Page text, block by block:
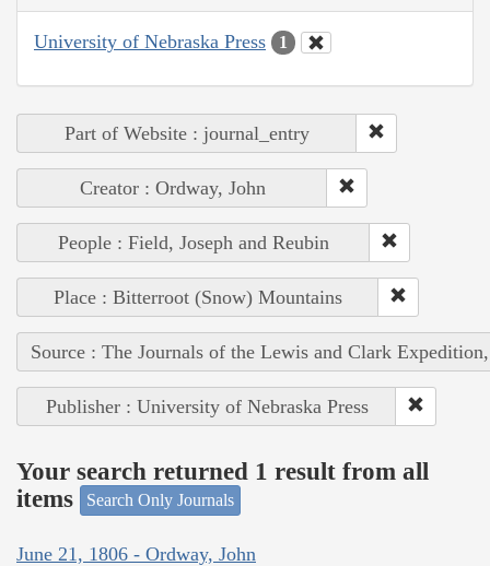
University of Nebraska Press 1
Part of Website : journal_entry
Creator : Ordway, John
People : Field, Joseph and Reubin
Place : Bitterroot (Snow) Mountains
Source : The Journals of the Lewis and Clark
Publisher : University of Nebraska Press
Your search returned 1 result from all
items
Search Only Journals
June 21, 1806 - Ordway, John